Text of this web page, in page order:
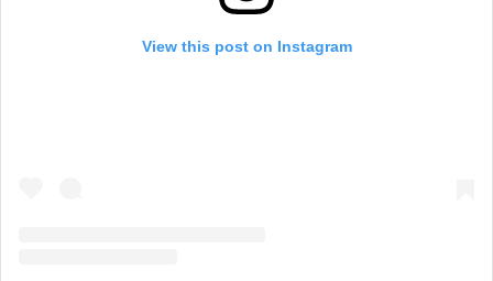
View this post on Instagram